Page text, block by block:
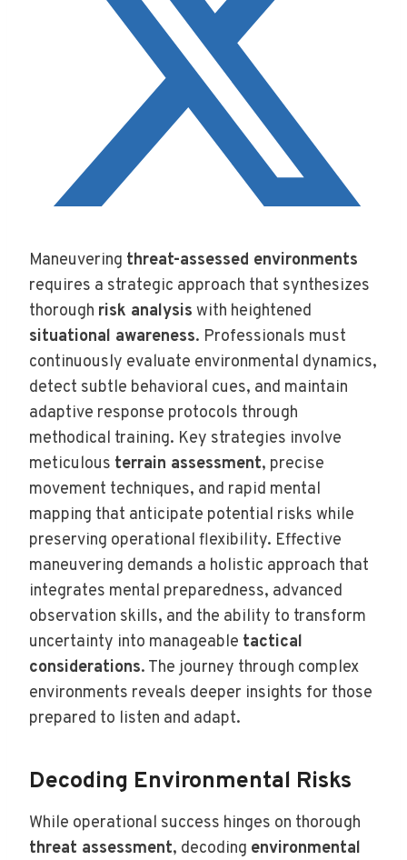
Maneuvering threat-assessed environments
requires a strategic approach that synthesizes
thorough risk analysis with heightened
situational awareness. Professionals must
continuously evaluate environmental dynamics,
detect subtle behavioral cues, and maintain
adaptive response protocols through
methodical training. Key strategies involve
meticulous terrain assessment, precise
movement techniques, and rapid mental
mapping that anticipate potential risks while
preserving operational flexibility. Effective
maneuvering demands a holistic approach that
integrates mental preparedness, advanced
observation skills, and the ability to transform
uncertainty into manageable tactical
considerations. The journey through complex
environments reveals deeper insights for those
prepared to listen and adapt.
Decoding Environmental Risks
While operational success hinges on thorough
threat assessment, decoding environmental